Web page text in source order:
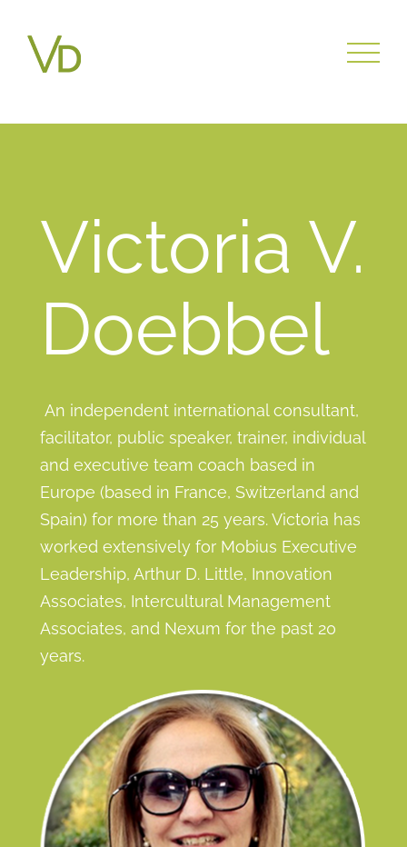
Victoria V.
Doebbel
An independent international consultant,
facilitator, public speaker, trainer, individual
and executive team coach based in
Europe (based in France, Switzerland and
Spain) for more than 25 years. Victoria has
worked extensively for Mobius Executive
Leadership, Arthur D. Little, Innovation
Associates, Intercultural Management
Associates, and Nexum for the past 20
years.